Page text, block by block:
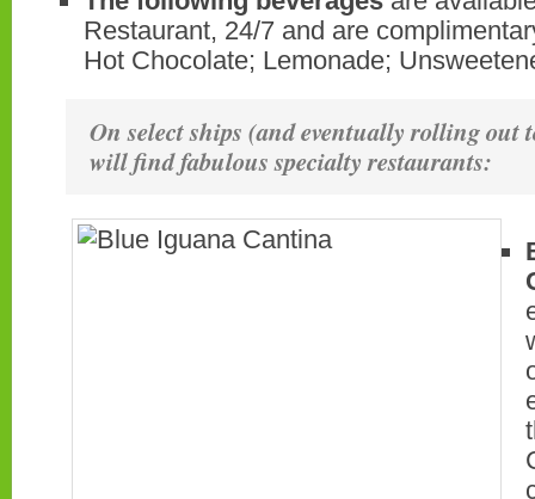
Restaurant, 24/7 and are
Hot Chocolate; Lemonade;
On select ships (and eventually rolling out
will find fabulous specialty restaurants: